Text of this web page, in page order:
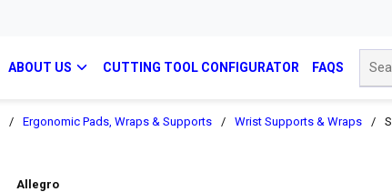
ABOUT US CUTTING TOOL CONFIGURATOR FAQS
/ Ergonomic Pads, Wraps & Supports / Wrist Supports & Wraps /
Allegro